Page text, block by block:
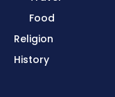
Food
Religion
History